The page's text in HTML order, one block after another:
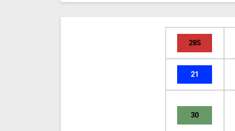
285
21
30